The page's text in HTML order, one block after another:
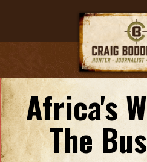
Africa's
The